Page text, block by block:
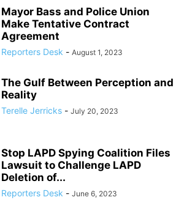
Mayor Bass and Police Union
Make Tentative Contract
Agreement
Reporters Desk - August 1, 2023
The Gulf Between Perception and
Reality
Terelle Jerricks - July 20, 2023
Stop LAPD Spying Coalition Files
Lawsuit to Challenge LAPD
Deletion of...
Reporters Desk - June 6, 2023